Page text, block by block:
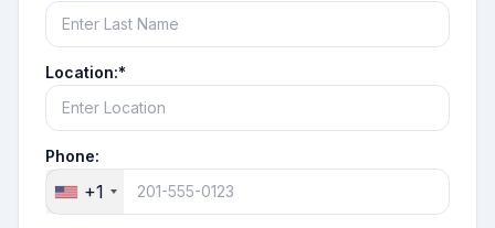
Location:*
Phone:
+1